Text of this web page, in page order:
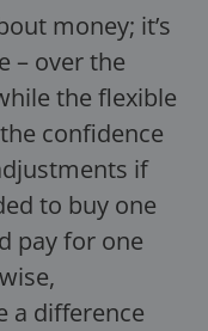
money; it’s
– over the
the flexible
confidence
if
to buy one
pay for one
a difference